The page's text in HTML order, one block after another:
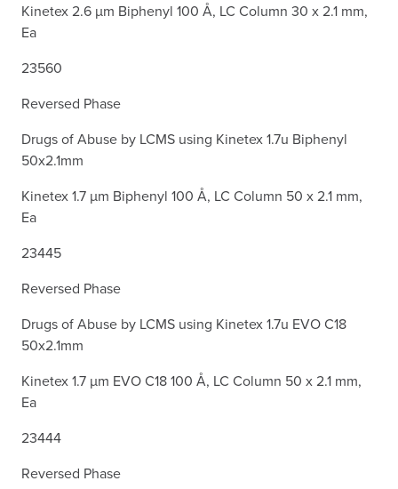
Kinetex 2.6 µm Biphenyl 100 Å, LC Column 30 x 2.1 mm,
Ea
23560
Reversed Phase
Drugs of Abuse by LCMS using Kinetex 1.7u Biphenyl
50x2.1mm
Kinetex 1.7 µm Biphenyl 100 Å, LC Column 50 x 2.1 mm,
Ea
23445
Reversed Phase
Drugs of Abuse by LCMS using Kinetex 1.7u EVO C18
50x2.1mm
Kinetex 1.7 µm EVO C18 100 Å, LC Column 50 x 2.1 mm,
Ea
23444
Reversed Phase